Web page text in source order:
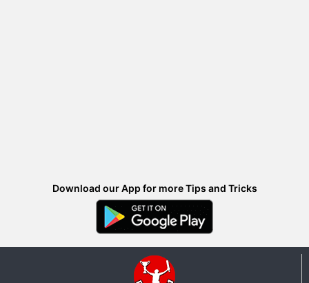
Download our App for more Tips and Tricks